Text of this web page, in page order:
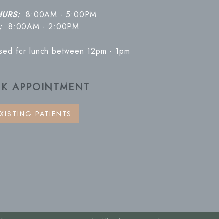
8:00AM - 5:00PM
8:00AM - 2:00PM
for lunch between 12pm - 1pm
APPOINTMENT
PATIENTS